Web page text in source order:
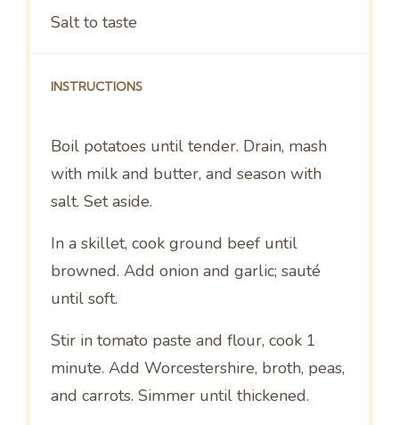
Salt to taste
INSTRUCTIONS
Boil potatoes until tender. Drain, mash
with milk and butter, and season with
salt. Set aside.
In a skillet, cook ground beef until
browned. Add onion and garlic; sauté
until soft.
Stir in tomato paste and flour, cook 1
minute. Add Worcestershire, broth, peas,
and carrots. Simmer until thickened.